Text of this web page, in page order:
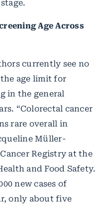
Age Across
currently see no
age limit for
in the general
“Colorectal cancer
rare overall in
Müller-
Registry at the
and Food Safety.
new cases of
only about five